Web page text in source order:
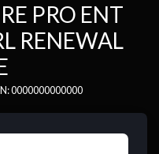
PRO ENT
RENEWAL
0000000000000